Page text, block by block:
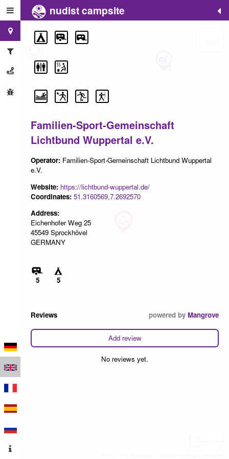
nudist campsite
Familien-Sport-Gemeinschaft
Lichtbund Wuppertal e.V.
Operator: Familien-Sport-Gemeinschaft Lichtbund Wuppertal
e.V.
Website: https://lichtbund-wuppertal.de/
Coordinates: 51.3160569,7.2692570
Address:
Eichenhofer Weg 25
45549 Sprockhövel
GERMANY
5 5
Reviews powered by Mangrove
Add review
No reviews yet.
+
−